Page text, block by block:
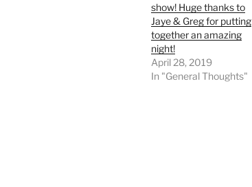
show! Huge thanks to
Jaye & Greg for putting
together an amazing
night!
April 28, 2019
In "General Thoughts"